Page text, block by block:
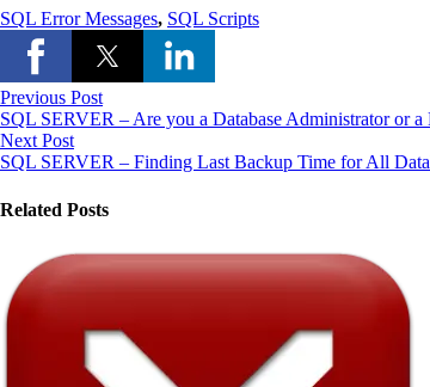
SQL Error Messages, SQL Scripts
Previous Post
SQL SERVER – Are you a Database Administrator or a
Next Post
SQL SERVER – Finding Last Backup Time for All
Related Posts